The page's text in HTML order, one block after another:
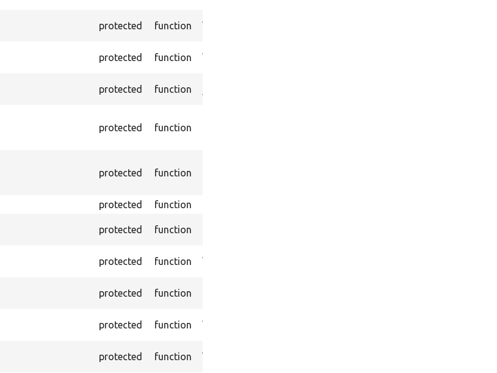
protected function
Asserts that a checkbox field in the current page
protected function
Asserts that a field exists in the current page with
protected function
value.
protected function
protected function
protected function
protected function
protected function
Asserts whether an expected cache tag was
protected function
protected function
Asserts that a field does NOT exist with the given
protected function
Asserts that a field does not exist with the given